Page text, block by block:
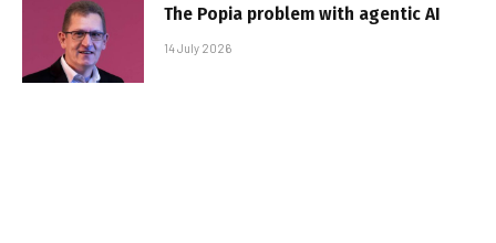
The Popia problem with agentic AI
14 July 2026